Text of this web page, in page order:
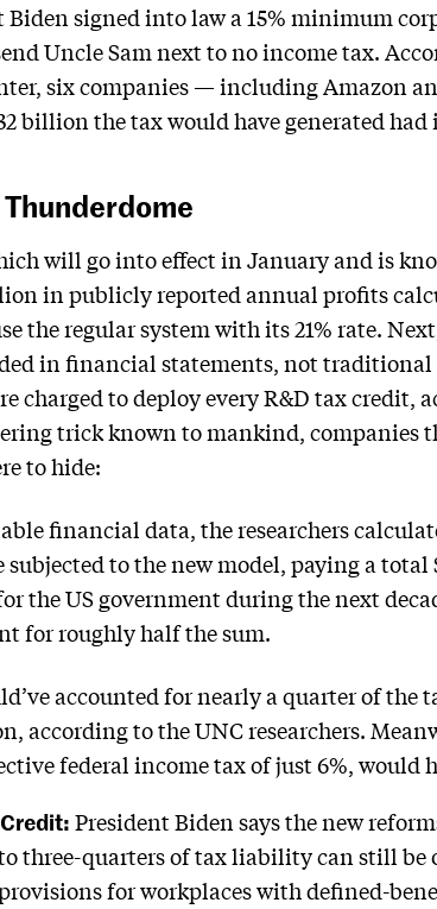
Biden signed into law a 15% minimum
Uncle Sam next to no income tax.
six companies — including Amazon
billion the tax would have generated had
will go into effect in January and is
in publicly reported annual profits
the regular system with its 21% rate.
in financial statements, not
charged to deploy every R&D tax credit,
trick known to mankind, companies
to hide:
financial data, the researchers
subjected to the new model, paying a
the US government during the next
for roughly half the sum.
accounted for nearly a quarter of the
according to the UNC researchers.
federal income tax of just 6%, would
President Biden says the new
three-quarters of tax liability can still be
for workplaces with defined-